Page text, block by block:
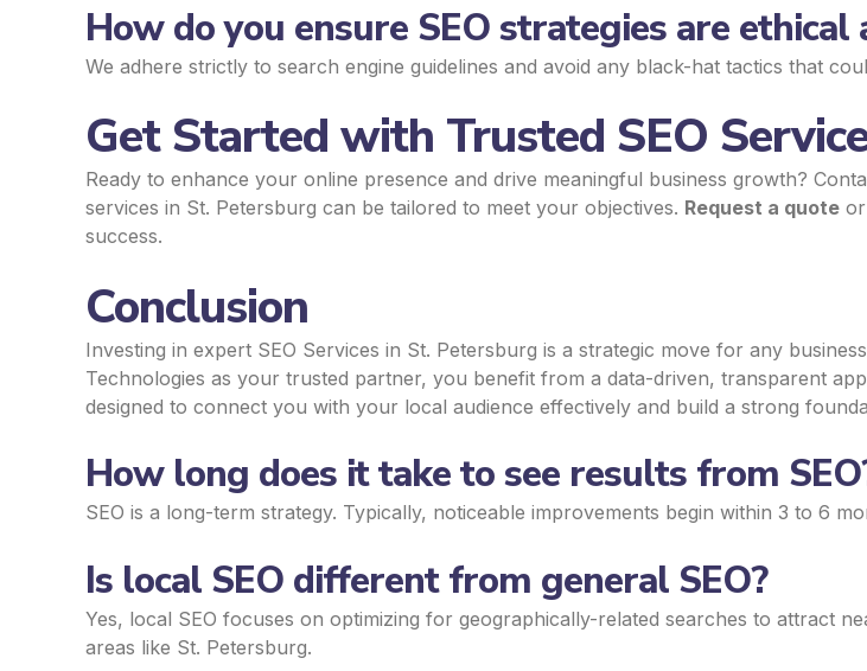
How do you ensure SEO strategies are ethical
We adhere strictly to search engine guidelines and avoid any black-hat tactics that
Get Started with Trusted SEO
Ready to enhance your online presence and drive meaningful business growth?
services in St. Petersburg can be tailored to meet your objectives. Request a quote or
success.
Conclusion
Investing in expert SEO Services in St. Petersburg is a strategic move for any
Technologies as your trusted partner, you benefit from a data-driven, transparent
designed to connect you with your local audience effectively and build a strong
How long does it take to see results from
SEO is a long-term strategy. Typically, noticeable improvements begin within 3 to 6
Is local SEO different from general SEO?
Yes, local SEO focuses on optimizing for geographically-related searches to attract
areas like St. Petersburg.